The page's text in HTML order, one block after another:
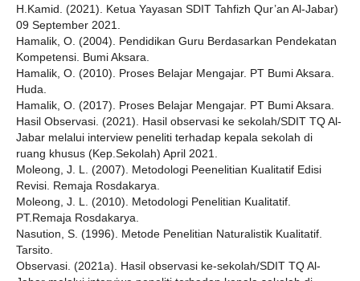
H.Kamid. (2021). Ketua Yayasan SDIT Tahfizh Qur’an Al-Jabar)
09 September 2021.
Hamalik, O. (2004). Pendidikan Guru Berdasarkan Pendekatan
Kompetensi. Bumi Aksara.
Hamalik, O. (2010). Proses Belajar Mengajar. PT Bumi Aksara.
Huda.
Hamalik, O. (2017). Proses Belajar Mengajar. PT Bumi Aksara.
Hasil Observasi. (2021). Hasil observasi ke sekolah/SDIT TQ Al-
Jabar melalui interview peneliti terhadap kepala sekolah di
ruang khusus (Kep.Sekolah) April 2021.
Moleong, J. L. (2007). Metodologi Peenelitian Kualitatif Edisi
Revisi. Remaja Rosdakarya.
Moleong, J. L. (2010). Metodologi Penelitian Kualitatif.
PT.Remaja Rosdakarya.
Nasution, S. (1996). Metode Penelitian Naturalistik Kualitatif.
Tarsito.
Observasi. (2021a). Hasil observasi ke-sekolah/SDIT TQ Al-